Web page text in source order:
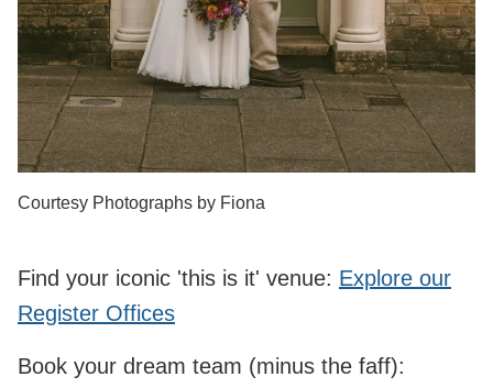
Courtesy Photographs by Fiona
Find your iconic 'this is it' venue: Explore our
Register Offices
Book your dream team (minus the faff):